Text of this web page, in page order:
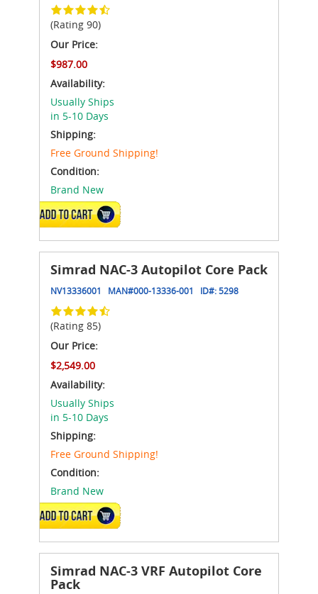
(Rating 90)
Our Price:
$987.00
Availability:
Usually Ships
in 5-10 Days
Shipping:
Free Ground Shipping!
Condition:
Brand New
ADD TO CART
Simrad NAC-3 Autopilot Core Pack
NV13336001 MAN#000-13336-001 ID#:5298
(Rating 85)
Our Price:
$2,549.00
Availability:
Usually Ships
in 5-10 Days
Shipping:
Free Ground Shipping!
Condition:
Brand New
ADD TO CART
Simrad NAC-3 VRF Autopilot Core
Pack